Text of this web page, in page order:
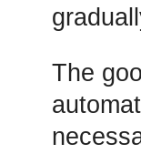
The